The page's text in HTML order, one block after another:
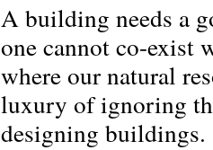
A building needs a
one cannot co-exist
where our natural
luxury of ignoring
designing buildings.